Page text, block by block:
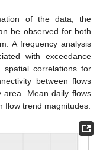
of the data; the
be observed for both
A frequency analysis
with exceedance
spatial correlations for
between flows
area. Mean daily flows
flow trend magnitudes.